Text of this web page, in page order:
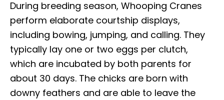
During breeding season, Whooping Cranes
perform elaborate courtship displays,
including bowing, jumping, and calling. They
typically lay one or two eggs per clutch,
which are incubated by both parents for
about 30 days. The chicks are born with
downy feathers and are able to leave the